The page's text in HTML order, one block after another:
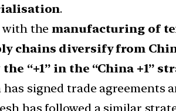
.
with themanufacturing of
chains diversify from
the “+1” in the “China +1”
has signed trade agreements
has followed a similar